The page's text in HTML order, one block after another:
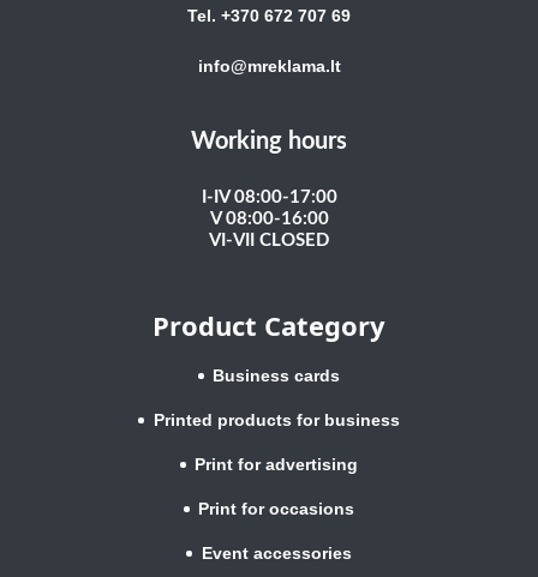
Tel. +370 672 707 69
info@mreklama.lt
Working hours
I-IV 08:00-17:00
V 08:00-16:00
VI-VII CLOSED
Product Category
Business cards
Printed products for business
Print for advertising
Print for occasions
Event accessories